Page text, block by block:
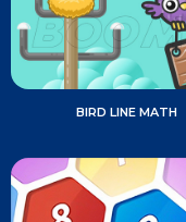
BIRD LINE MATH